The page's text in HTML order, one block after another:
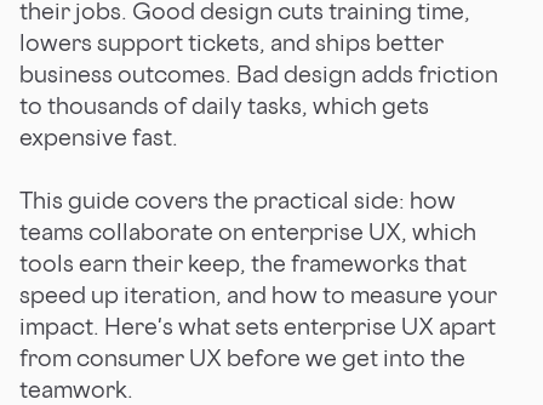
their jobs. Good design cuts training time,
lowers support tickets, and ships better
business outcomes. Bad design adds friction
to thousands of daily tasks, which gets
expensive fast.
This guide covers the practical side: how
teams collaborate on enterprise UX, which
tools earn their keep, the frameworks that
speed up iteration, and how to measure your
impact. Here's what sets enterprise UX apart
from consumer UX before we get into the
teamwork.